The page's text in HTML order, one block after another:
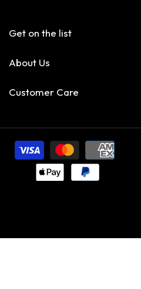
Get on the list
About Us
Customer Care